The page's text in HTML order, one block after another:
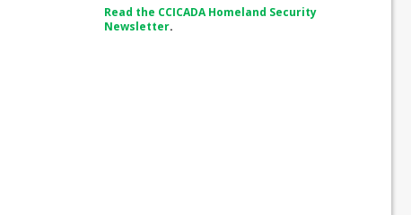
Read the CCICADA Homeland Security
Newsletter.